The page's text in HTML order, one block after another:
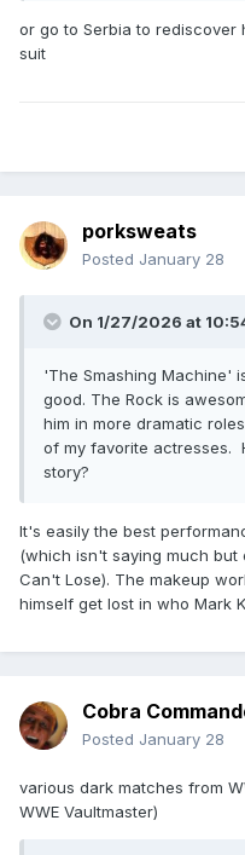
or go to Serbia to
suit
porksweats
Posted January 28
On 1/27/2026 at
'The Smashing Machine'
good. The Rock is
him in more dramatic
of my favorite actresses.
story?
It's easily the best
(which isn't saying much but
Can't Lose). The makeup
himself get lost in who Mark
Cobra
Posted January 28
various dark matches from
WWE Vaultmaster)